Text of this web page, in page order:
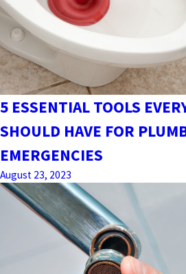
5 ESSENTIAL TOOLS
SHOULD HAVE FOR
EMERGENCIES
August 23, 2023